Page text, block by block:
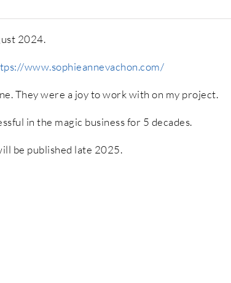
2024.
www.sophieannevachon.com/
They were a joy to work with on my project.
in the magic business for 5 decades.
be published late 2025.